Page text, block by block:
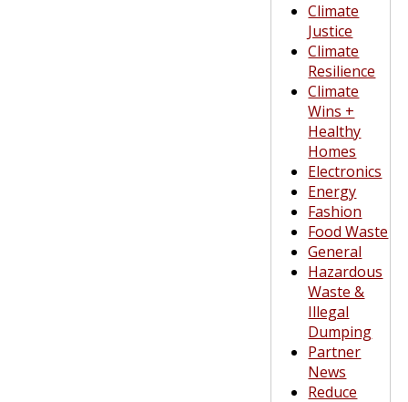
Climate
Justice
Climate
Resilience
Climate
Wins +
Healthy
Homes
Electronics
Energy
Fashion
Food Waste
General
Hazardous
Waste &
Illegal
Dumping
Partner
News
Reduce